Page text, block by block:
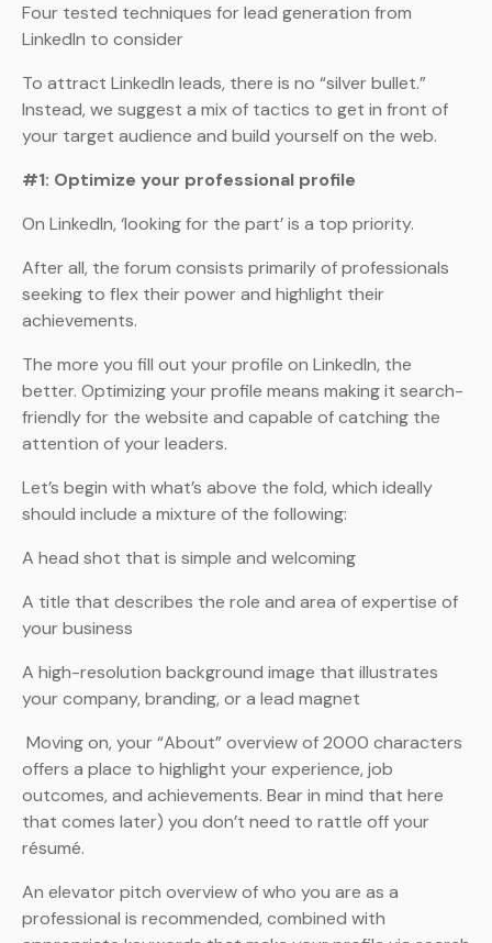
Four tested techniques for lead generation from
LinkedIn to consider
To attract LinkedIn leads, there is no “silver bullet.”
Instead, we suggest a mix of tactics to get in front of
your target audience and build yourself on the web.
#1: Optimize your professional profile
On LinkedIn, ‘looking for the part’ is a top priority.
After all, the forum consists primarily of professionals
seeking to flex their power and highlight their
achievements.
The more you fill out your profile on LinkedIn, the
better. Optimizing your profile means making it search-
friendly for the website and capable of catching the
attention of your leaders.
Let’s begin with what’s above the fold, which ideally
should include a mixture of the following:
A head shot that is simple and welcoming
A title that describes the role and area of expertise of
your business
A high-resolution background image that illustrates
your company, branding, or a lead magnet
Moving on, your “About” overview of 2000 characters
offers a place to highlight your experience, job
outcomes, and achievements. Bear in mind that here
that comes later) you don’t need to rattle off your
résumé.
An elevator pitch overview of who you are as a
professional is recommended, combined with